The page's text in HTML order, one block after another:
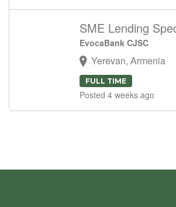
SME Lending
EvocaBank CJSC
Yerevan, Armenia
FULL TIME
Posted 4 weeks ago